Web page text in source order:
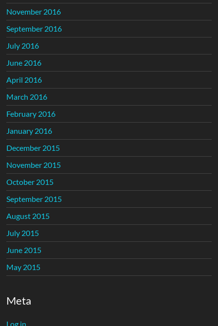
November 2016
September 2016
July 2016
June 2016
April 2016
March 2016
February 2016
January 2016
December 2015
November 2015
October 2015
September 2015
August 2015
July 2015
June 2015
May 2015
Meta
Log in